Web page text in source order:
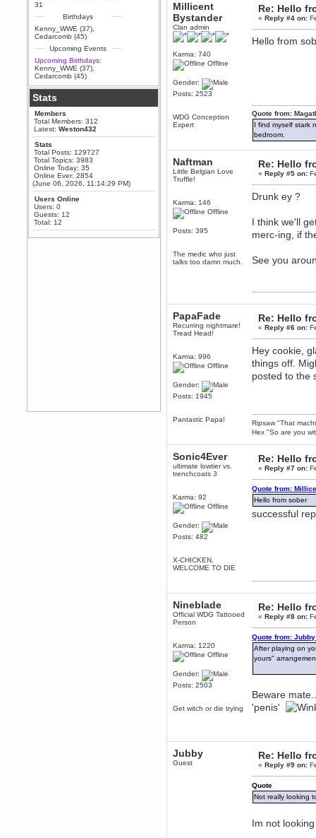
June 29, 2020, 02:02:45 PM
Hi guys. I hope you are all well
and keeping sane and safe
during these trying times (and all
that).
Just FYI that mode was looking
for ways to get back in touch via
reddit (r/WDG).
Berath
February 24, 2020, 09:26:46 AM
Zombie TF2? Do we need to
Power
February 19, 2020, 01:03:56 AM
I'd play zombie TF2
MrWoooMaker
February 19, 2020, 12:52:19 AM
Any appetite for a TF2 revival?
February 19, 2020, 12:52:01 AM
cobwebs, keeping everything
31
Birthdays
Kenny_WWE (37)
Cedarcomb (45)
Upcoming Events
Upcoming Birthdays:
Kenny_WWE (37)
Cedarcomb (45)
Stats
Members
Total Members: 312
Latest:Weston432
Stats
Total Posts: 129727
Total Topics: 3983
Online Today: 35
Online Ever: 2854
(June 06, 2026, 11:14:29 PM)
Users Online
Users: 0
Guests: 12
Total: 12
Millicent
Bystander
Clan admin
Karma: 740
Offline
Gender:
Posts: 2523
WDG Conception
Expert
Re: Hello
«Reply #4 on:
Hello from
Quote from:
I find myself stark
bedroom.
Naftman
Little Belgian Love
Truffle!
Karma: 146
Offline
Posts: 395
The medic who just
talks too damn much.
Re: Hello
«Reply #5 on:
Drunk ey ?
I think we'll
merc-ing, if
See you
PapaFade
Recurring nightmare!
Tread Head!
Karma: 996
Offline
Gender:
Posts: 1945
Pantastic Papa!
Re: Hello
«Reply #6 on:
Hey cookie,
things off.
posted to the
Ripsaw "That
Hex "So are you
Sonic4Ever
ultimate lowtier vs.
trenchcoats 3
Karma: 92
Offline
Gender:
Posts: 482
X-CHICKEN,
WELCOME TO DIE
Re: Hello
«Reply #7 on:
Quote from:
Hello from sober
successful
Nineblade
Official WDG Tattooed
Person
Karma: 1220
Offline
Gender:
Posts: 2503
Get witch or die trying
Re: Hello
«Reply #8 on:
Quote from:
After playing on
yours"
Beware
'penis'
Jubby
Guest
Re: Hello
«Reply #9 on:
Quote
Not really looking
Im not